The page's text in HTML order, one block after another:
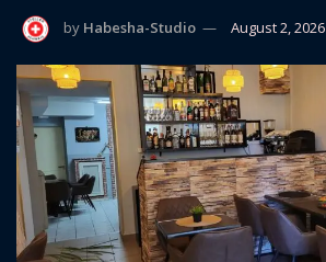
by Habesha-Studio August 2, 2026